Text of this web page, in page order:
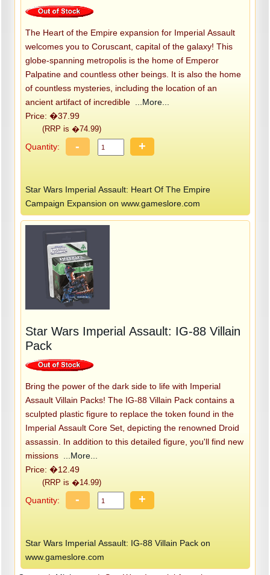
The Heart of the Empire expansion for Imperial Assault
welcomes you to Coruscant, capital of the galaxy! This
globe-spanning metropolis is the home of Emperor
Palpatine and countless other beings. It is also the home
of countless mysteries, including the location of an
ancient artifact of incredible ...More...
Price: �37.99
(RRP is �74.99)
Quantity: - +
Star Wars Imperial Assault: Heart Of The Empire
Campaign Expansion on www.gameslore.com
Star Wars Imperial Assault: IG-88 Villain
Pack
Bring the power of the dark side to life with Imperial
Assault Villain Packs! The IG-88 Villain Pack contains a
sculpted plastic figure to replace the token found in the
Imperial Assault Core Set, depicting the renowned Droid
assassin. In addition to this detailed figure, you'll find new
missions
...More...
Price: �12.49
(RRP is �14.99)
Quantity: - +
Star Wars Imperial Assault: IG-88 Villain Pack on
www.gameslore.com